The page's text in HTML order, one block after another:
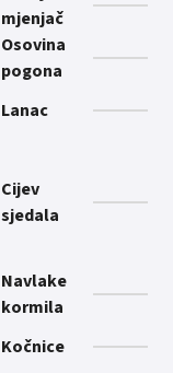
mjenjač
Osovina
pogona
Lanac
Cijev
sjedala
Navlake
kormila
Kočnice